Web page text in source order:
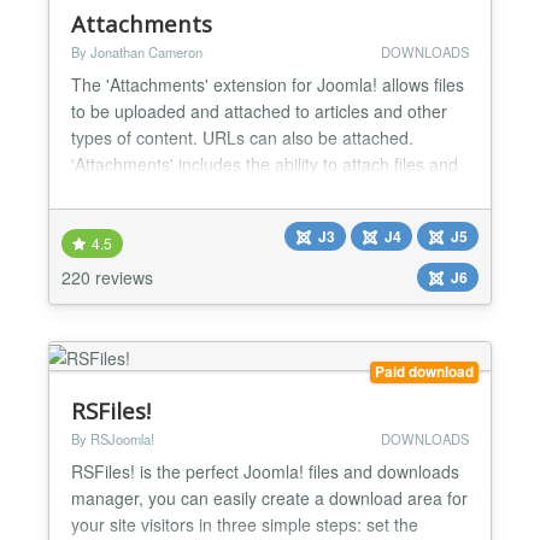
Attachments
By Jonathan Cameron DOWNLOADS
The 'Attachments' extension for Joomla! allows files
to be uploaded and attached to articles and other
types of content. URLs can also be attached.
'Attachments' includes the ability to attach files and
the administrative back end. There are options to
control who can see the attachments and who can
upload them, along with many other options to i...
4.5
220 reviews
J3 J4
J5
J6
Paid download
RSFiles!
By RSJoomla! DOWNLOADS
RSFiles! is the perfect Joomla! files and downloads
manager, you can easily create a download area for
your site visitors in three simple steps: set the